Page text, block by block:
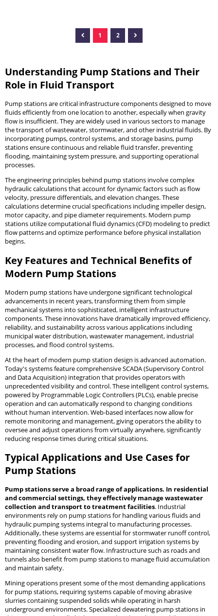
1 2
Understanding Pump Stations and Their
Role in Fluid Transport
Pump stations are critical infrastructure components designed to move
fluids efficiently from one location to another, especially when gravity
flow is insufficient. They are widely used in various sectors to manage
the transport of wastewater, stormwater, and other industrial fluids. By
incorporating pumps, control systems, and storage basins, pump
stations ensure continuous and reliable fluid transfer, preventing
flooding, maintaining system pressure, and supporting operational
processes.
The engineering principles behind pump stations involve complex
hydraulic calculations that account for dynamic factors such as flow
velocity, pressure differentials, and elevation changes. These
calculations determine crucial specifications including impeller design,
motor capacity, and pipe diameter requirements. Modern pump
stations utilize computational fluid dynamics (CFD) modeling to predict
flow patterns and optimize performance before physical installation
begins.
Key Features and Technical Benefits of
Modern Pump Stations
Modern pump stations have undergone significant technological
advancements in recent years, transforming them from simple
mechanical systems into sophisticated, intelligent infrastructure
components. These innovations have dramatically improved efficiency,
reliability, and sustainability across various applications including
municipal water distribution, wastewater management, industrial
processes, and flood control systems.
At the heart of modern pump station design is advanced automation.
Today's systems feature comprehensive SCADA (Supervisory Control
and Data Acquisition) integration that provides operators with
unprecedented visibility and control. These intelligent control systems,
powered by Programmable Logic Controllers (PLCs), enable precise
operation and can automatically respond to changing conditions
without human intervention. Web-based interfaces now allow for
remote monitoring and management, giving operators the ability to
oversee and adjust operations from virtually anywhere, significantly
reducing response times during critical situations.
Typical Applications and Use Cases for
Pump Stations
Pump stations serve a broad range of applications. In residential
and commercial settings, they effectively manage wastewater
collection and transport to treatment facilities. Industrial
environments rely on pump stations for handling various fluids and
hydraulic pumping systems integral to manufacturing processes.
Additionally, these systems are essential for stormwater runoff control,
preventing flooding and erosion, and support irrigation systems by
maintaining consistent water flow. Infrastructure such as roads and
tunnels also benefit from pump stations to manage fluid accumulation
and maintain safety.
Mining operations present some of the most demanding applications
for pump stations, requiring systems capable of moving abrasive
slurries containing suspended solids while operating in harsh
underground environments. Specialized dewatering pump stations in